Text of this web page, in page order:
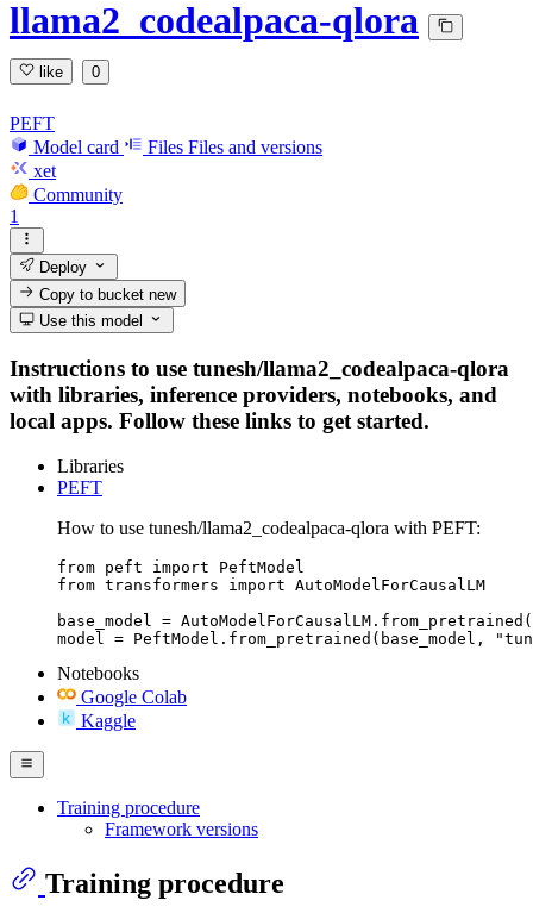
llama2_codealpaca-qlora
like 0
PEFT
Model card
Files Files and versions
xet
Community
1
Deploy
Copy to bucketnew
Use this model
Instructions to use tunesh/llama2_codealpaca-qlora
with libraries, inference providers, notebooks, and
local apps. Follow these links to get started.
Libraries
PEFT
How to use tunesh/llama2_codealpaca-qlora with PEFT:
from peft import PeftModel
from transformers import AutoModelForCausalLM
base_model =
model = PeftModel.from_pretrained(base_model,
Notebooks
Google Colab
Kaggle
Training procedure
Framework versions
Training procedure